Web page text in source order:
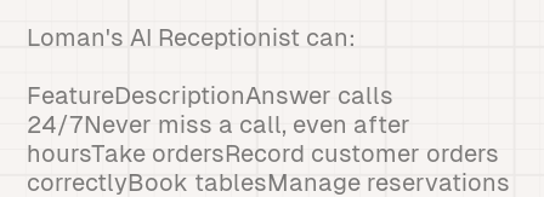
Loman's AI Receptionist can:
FeatureDescriptionAnswer calls
24/7Never miss a call, even after
hoursTake ordersRecord customer orders
correctlyBook tablesManage reservations